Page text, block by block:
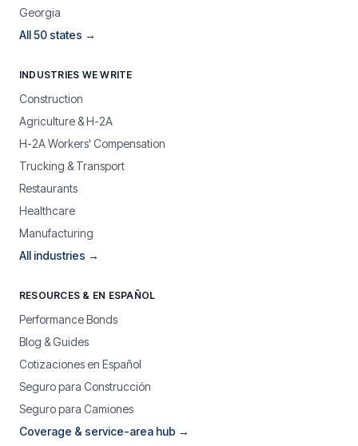
Georgia
All 50 states →
INDUSTRIES WE WRITE
Construction
Agriculture & H-2A
H-2A Workers' Compensation
Trucking & Transport
Restaurants
Healthcare
Manufacturing
All industries →
RESOURCES & EN ESPAÑOL
Performance Bonds
Blog & Guides
Cotizaciones en Español
Seguro para Construcción
Seguro para Camiones
Coverage & service-area hub →